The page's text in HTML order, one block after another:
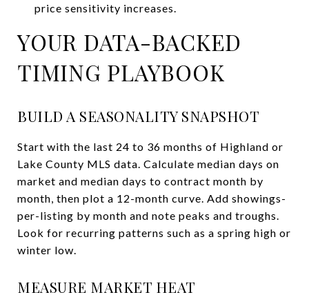
price sensitivity increases.
YOUR DATA-BACKED
TIMING PLAYBOOK
BUILD A SEASONALITY SNAPSHOT
Start with the last 24 to 36 months of Highland or
Lake County MLS data. Calculate median days on
market and median days to contract month by
month, then plot a 12-month curve. Add showings-
per-listing by month and note peaks and troughs.
Look for recurring patterns such as a spring high or
winter low.
MEASURE MARKET HEAT